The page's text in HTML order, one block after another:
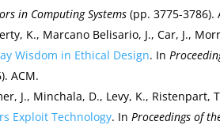
in Computing Systems (pp. 3775-3786).
K., Marcano Belisario, J., Car, J.,
Wisdom in Ethical Design. In
ACM.
J., Minchala, D., Levy, K., Ristenpart,
Exploit Technology. In Proceedings of